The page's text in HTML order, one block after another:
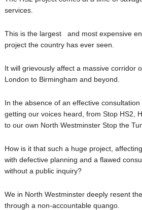
services.
This is the largest and most expensive
project the country has ever seen.
It will grievously affect a massive corridor
London to Birmingham and beyond.
In the absence of an effective
getting our voices heard, from Stop HS2,
to our own North Westminster Stop the
How is it that such a huge project,
with defective planning and a flawed
without a public inquiry?
We in North Westminster deeply resent
through a non-accountable quango.